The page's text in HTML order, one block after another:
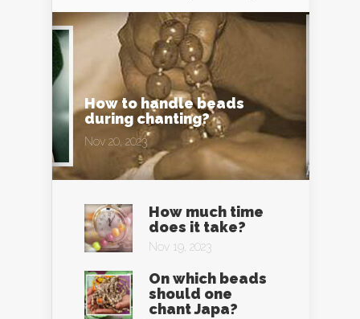
How to handle beads
during chanting?
Nov 20, 2023
How much time
does it take?
Nov 19, 2023
On which beads
should one
chant Japa?